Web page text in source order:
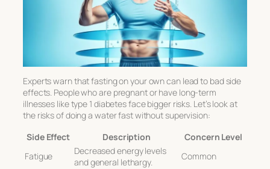
Experts warn that fasting on your own can lead to bad side
effects. People who are pregnant or have long-term
illnesses like type 1 diabetes face bigger risks. Let’s look at
the risks of doing a water fast without supervision:
Side Effect
Description
Concern Level
Fatigue
Decreased energy levels
and general lethargy.
Common